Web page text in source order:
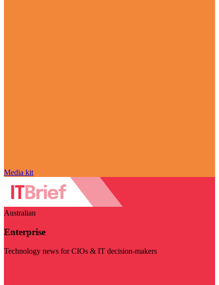
Media kit
Australian
Enterprise
Technology news for CIOs & IT decision-makers